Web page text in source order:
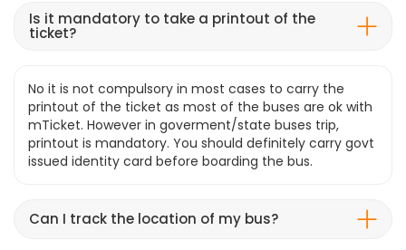
Is it mandatory to take a printout of the
ticket?
No it is not compulsory in most cases to carry the
printout of the ticket as most of the buses are ok with
mTicket. However in goverment/state buses trip,
printout is mandatory. You should definitely carry govt
issued identity card before boarding the bus.
Can I track the location of my bus?